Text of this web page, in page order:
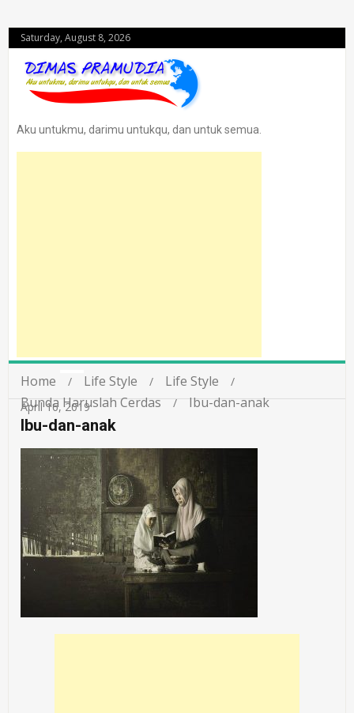
Saturday, August 8, 2026
Aku untukmu, darimu untukqu, dan untuk semua.
Home Life Style
Life Style
Bunda Haruslah Cerdas
Ibu-dan-anak
April 16, 2019
Ibu-dan-anak